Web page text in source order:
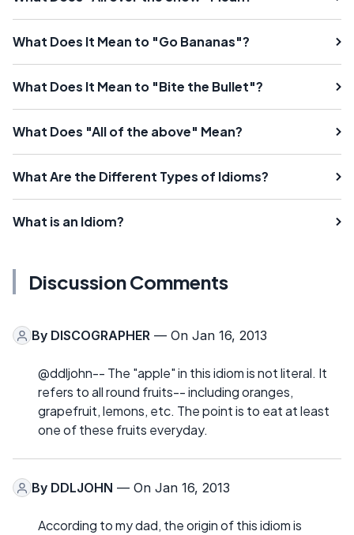
What Does It Mean to "Go Bananas"?
What Does It Mean to "Bite the Bullet"?
What Does "All of the above" Mean?
What Are the Different Types of Idioms?
What is an Idiom?
Discussion Comments
By DISCOGRAPHER — On Jan 16, 2013
@ddljohn-- The "apple" in this idiom is not literal. It
refers to all round fruits-- including oranges,
grapefruit, lemons, etc. The point is to eat at least
one of these fruits everyday.
By DDLJOHN — On Jan 16, 2013
According to my dad, the origin of this idiom is